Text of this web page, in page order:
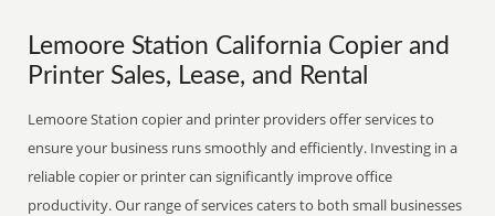
Lemoore Station California Copier and
Printer Sales, Lease, and Rental
Lemoore Station copier and printer providers offer services to
ensure your business runs smoothly and efficiently. Investing in a
reliable copier or printer can significantly improve office
productivity. Our range of services caters to both small businesses